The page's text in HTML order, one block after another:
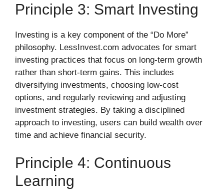
Principle 3: Smart Investing
Investing is a key component of the “Do More”
philosophy. LessInvest.com advocates for smart
investing practices that focus on long-term growth
rather than short-term gains. This includes
diversifying investments, choosing low-cost
options, and regularly reviewing and adjusting
investment strategies. By taking a disciplined
approach to investing, users can build wealth over
time and achieve financial security.
Principle 4: Continuous
Learning